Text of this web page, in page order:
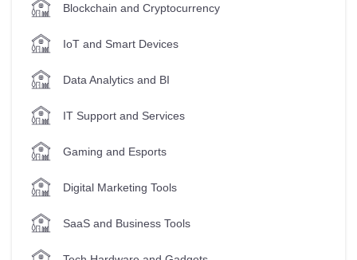
Blockchain and Cryptocurrency
IoT and Smart Devices
Data Analytics and BI
IT Support and Services
Gaming and Esports
Digital Marketing Tools
SaaS and Business Tools